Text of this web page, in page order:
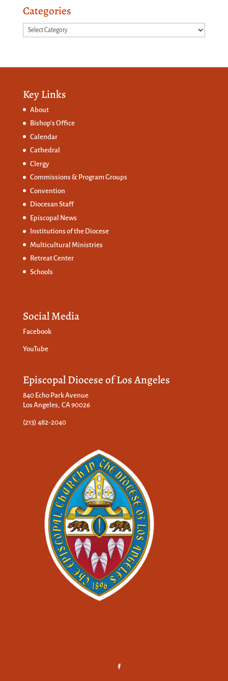
Categories
Categories
Key Links
About
Bishop’s Office
Calendar
Cathedral
Clergy
Commissions & Program Groups
Convention
Diocesan Staff
Episcopal News
Institutions of the Diocese
Multicultural Ministries
Retreat Center
Schools
Social Media
Facebook
YouTube
Episcopal Diocese of Los Angeles
840 Echo Park Avenue
Los Angeles, CA 90026
(213) 482-2040